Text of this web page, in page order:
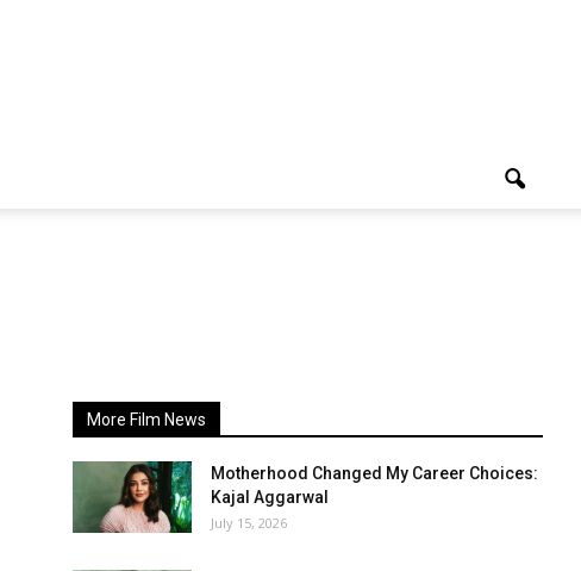
More Film News
Motherhood Changed My Career Choices:
Kajal Aggarwal
July 15, 2026